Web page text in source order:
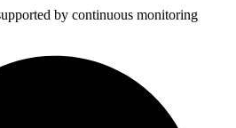
by continuous monitoring